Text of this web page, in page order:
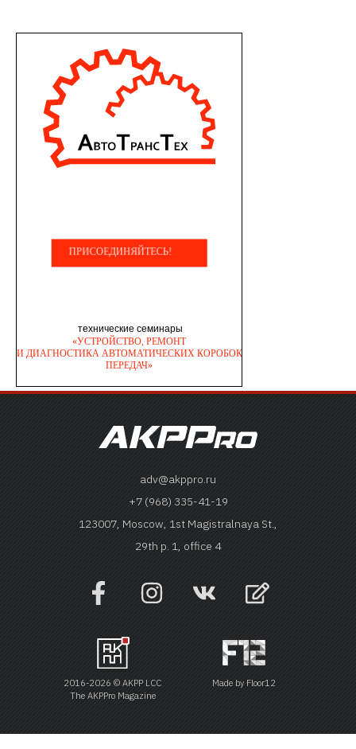
adv@akppro.ru
+7 (968) 335-41-19
123007, Moscow, 1st Magistralnaya St.,
29th p. 1, office 4
2016-2026 © AKPP LCC
The AKPPro Magazine
Made by Floor12